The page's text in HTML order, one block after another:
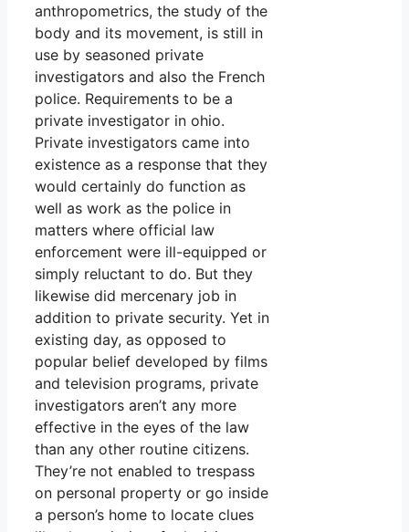
anthropometrics, the study of the
body and its movement, is still in
use by seasoned private
investigators and also the French
police. Requirements to be a
private investigator in ohio.
Private investigators came into
existence as a response that they
would certainly do function as
well as work as the police in
matters where official law
enforcement were ill-equipped or
simply reluctant to do. But they
likewise did mercenary job in
addition to private security. Yet in
existing day, as opposed to
popular belief developed by films
and television programs, private
investigators aren’t any more
effective in the eyes of the law
than any other routine citizens.
They’re not enabled to trespass
on personal property or go inside
a person’s home to locate clues